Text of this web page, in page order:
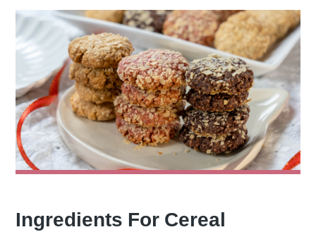
Ingredients For Cereal